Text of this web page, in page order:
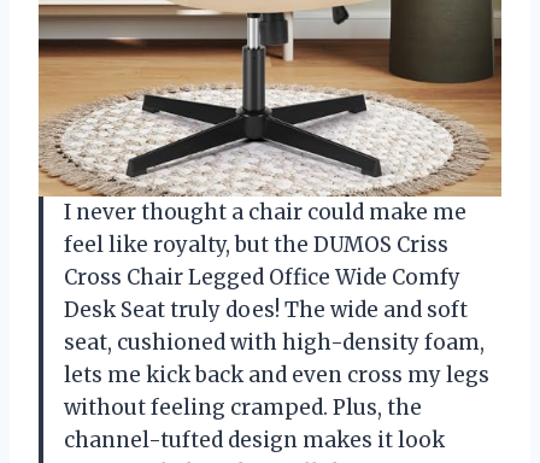
I never thought a chair could make me
feel like royalty, but the DUMOS Criss
Cross Chair Legged Office Wide Comfy
Desk Seat truly does! The wide and soft
seat, cushioned with high-density foam,
lets me kick back and even cross my legs
without feeling cramped. Plus, the
channel-tufted design makes it look